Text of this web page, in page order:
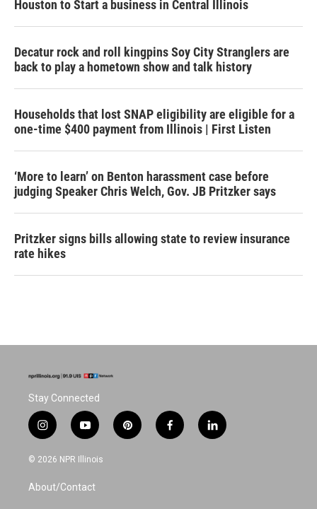
Houston to Start a business in Central Illinois
Decatur rock and roll kingpins Soy City Stranglers are
back to play a hometown show and talk history
Households that lost SNAP eligibility are eligible for a
one-time $400 payment from Illinois | First Listen
‘More to learn’ on Benton harassment case before
judging Speaker Chris Welch, Gov. JB Pritzker says
Pritzker signs bills allowing state to review insurance
rate hikes
Stay Connected
i
n
s
a
g
y
o
u
u
b
p
i
f
a
l
i
© 2026 NPR Illinois
About/Contact